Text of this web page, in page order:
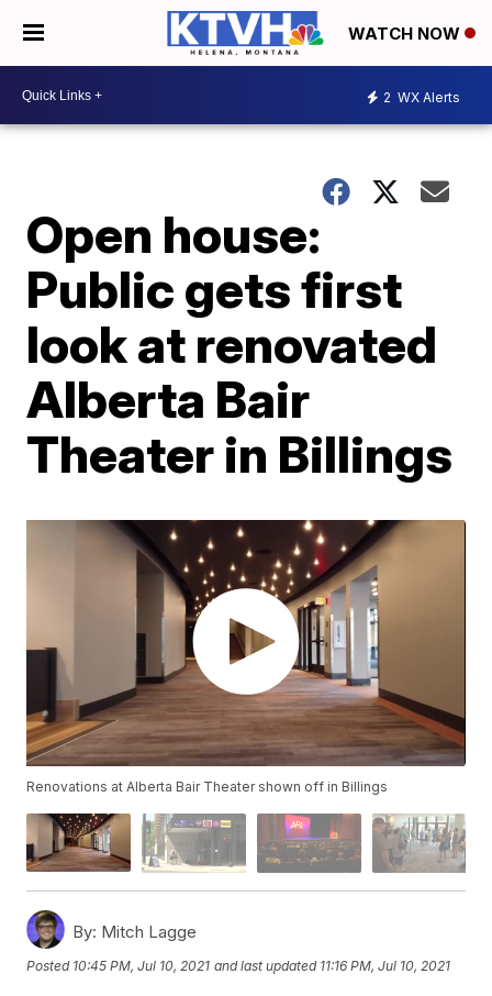
WATCH NOW
2 WX Alerts
Open house:
Public gets first
look at renovated
Alberta Bair
Theater in Billings
Renovations at Alberta Bair Theater shown off in Billings
By: Mitch Lagge
Posted 10:45 PM, Jul 10, 2021 and last updated 11:16 PM, Jul 10, 2021